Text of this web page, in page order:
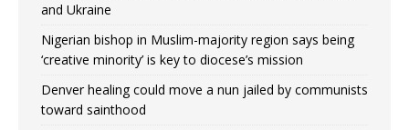
and Ukraine
Nigerian bishop in Muslim-majority region says being
‘creative minority’ is key to diocese’s mission
Denver healing could move a nun jailed by communists
toward sainthood